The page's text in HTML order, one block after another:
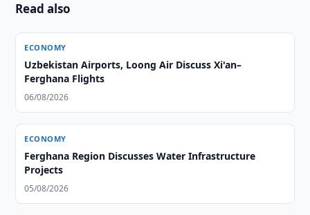
Read also
ECONOMY
Uzbekistan Airports, Loong Air Discuss Xi'an–
Ferghana Flights
06/08/2026
ECONOMY
Ferghana Region Discusses Water Infrastructure
Projects
05/08/2026